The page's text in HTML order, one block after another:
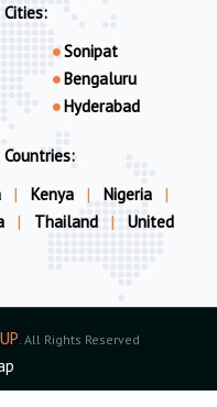
Sonipat
Bengaluru
Hyderabad
| Kenya | Nigeria
|
| Thailand |
United
. All Rights Reserved